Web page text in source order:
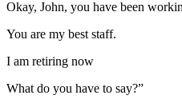
Okay, John, you have been
You are my best staff.
I am retiring now
What do you have to say?”